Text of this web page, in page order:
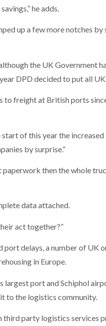
he adds.
up a few more notches
the UK Government
DPD decided to put all
to freight at British ports
of this year the
by surprise.”
then the whole
data attached.
act together?”
port delays, a number of UK
in Europe.
largest port and Schiphol
to the logistics community.
party logistics services